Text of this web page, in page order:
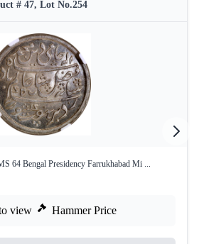
# 47, Lot No.254
64 Bengal Presidency Farrukhabad Mi ...
view Hammer Price